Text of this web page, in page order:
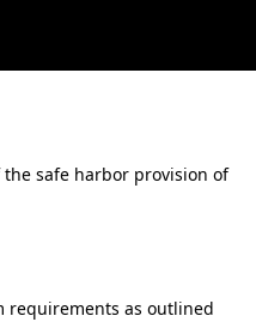
safe harbor provision of
requirements as outlined